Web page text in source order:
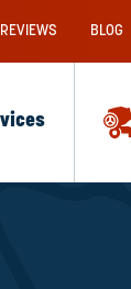
REVIEWS BLOG